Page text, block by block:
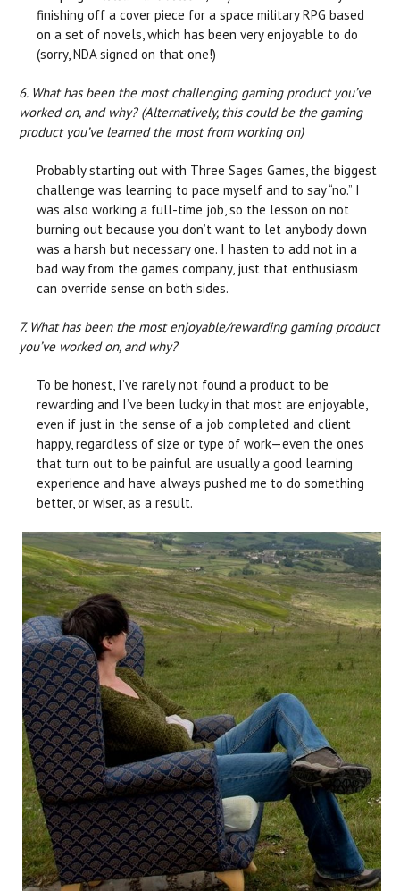
finishing off a cover piece for a space military RPG based
on a set of novels, which has been very enjoyable to do
(sorry, NDA signed on that one!)
6. What has been the most challenging gaming product you’ve
worked on, and why? (Alternatively, this could be the gaming
product you’ve learned the most from working on)
Probably starting out with Three Sages Games, the biggest
challenge was learning to pace myself and to say “no.” I
was also working a full-time job, so the lesson on not
burning out because you don’t want to let anybody down
was a harsh but necessary one. I hasten to add not in a
bad way from the games company, just that enthusiasm
can override sense on both sides.
7. What has been the most enjoyable/rewarding gaming product
you’ve worked on, and why?
To be honest, I’ve rarely not found a product to be
rewarding and I’ve been lucky in that most are enjoyable,
even if just in the sense of a job completed and client
happy, regardless of size or type of work—even the ones
that turn out to be painful are usually a good learning
experience and have always pushed me to do something
better, or wiser, as a result.